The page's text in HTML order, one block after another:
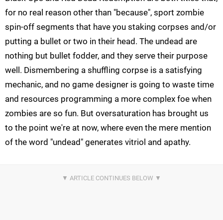
for no real reason other than "because", sport zombie
spin-off segments that have you staking corpses and/or
putting a bullet or two in their head. The undead are
nothing but bullet fodder, and they serve their purpose
well. Dismembering a shuffling corpse is a satisfying
mechanic, and no game designer is going to waste time
and resources programming a more complex foe when
zombies are so fun. But oversaturation has brought us
to the point we're at now, where even the mere mention
of the word "undead" generates vitriol and apathy.